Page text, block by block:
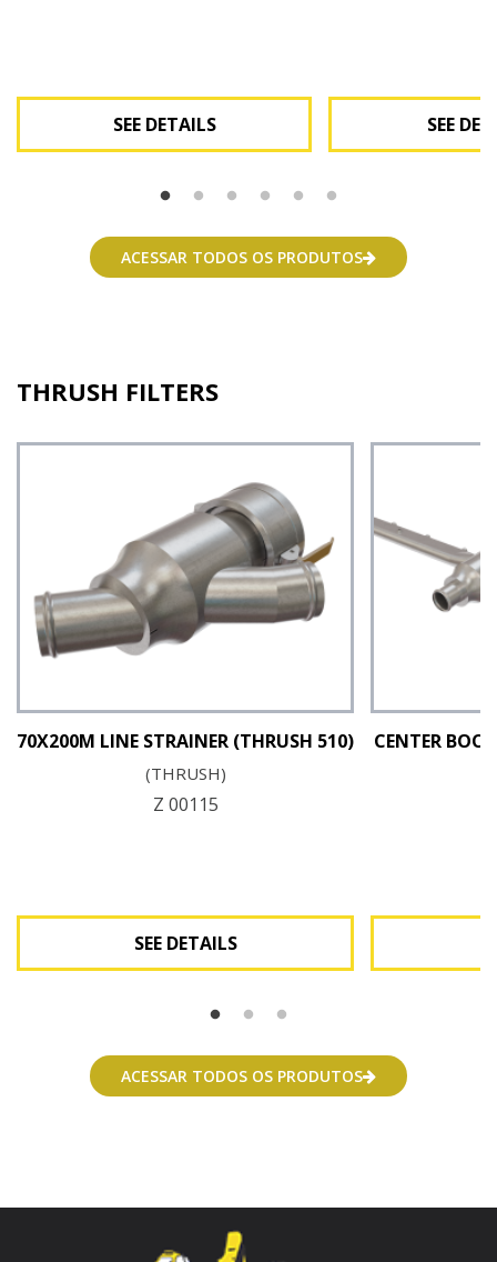
See Details
SEE DETAILS See
SEE
ACESSAR TODOS OS PRODUTOS
THRUSH FILTERS
See Details
70X200M LINE STRAINER (THRUSH 510)
(THRUSH)
Z 00115
SEE DETAILS
CENTER
ACESSAR TODOS OS PRODUTOS